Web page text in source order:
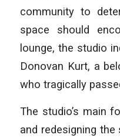
community to
space should
lounge, the studio
Donovan Kurt, a
who tragically
The studio’s main
and redesigning the